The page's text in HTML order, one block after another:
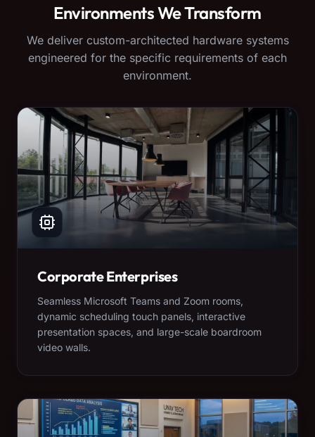
Environments We Transform
We deliver custom-architected hardware systems
engineered for the specific requirements of each
environment.
Corporate Enterprises
Seamless Microsoft Teams and Zoom rooms,
dynamic scheduling touch panels, interactive
presentation spaces, and large-scale boardroom
video walls.